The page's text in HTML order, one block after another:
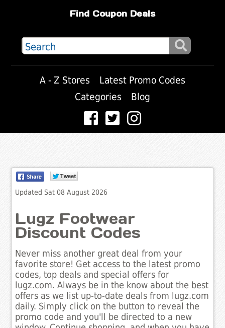
Find Coupon Deals
A - Z Stores
Latest Promo Codes
Categories
Blog
Updated Sat 08 August 2026
Lugz Footwear
Discount Codes
Never miss another great deal from your
favorite store! Get access to the latest promo
codes, top deals and special offers for
lugz.com. Always be in the know about the best
offers as we list up-to-date deals from lugz.com
daily. Simply click on the button to reveal the
promo code and you'll be directed to a new